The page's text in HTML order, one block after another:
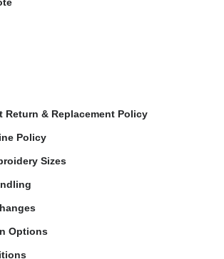
Return & Replacement Policy
Policy
Sizes
Options